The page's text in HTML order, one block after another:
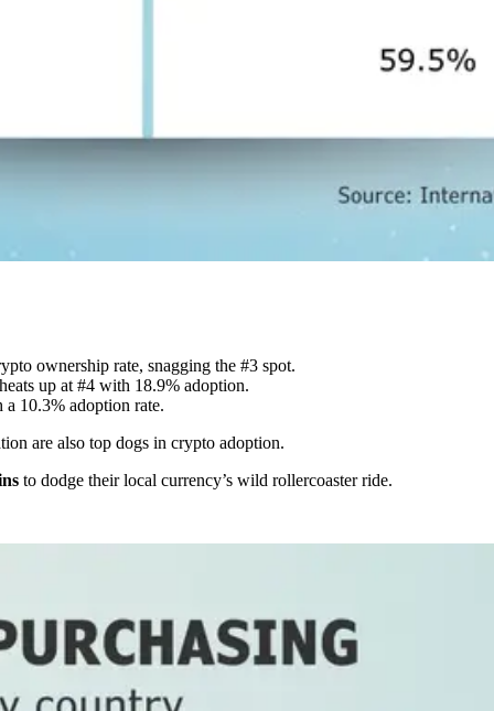
ownership rate, snagging the #3 spot.
up at #4 with 18.9% adoption.
10.3% adoption rate.
are also top dogs in crypto adoption.
to dodge their local currency’s wild rollercoaster ride.